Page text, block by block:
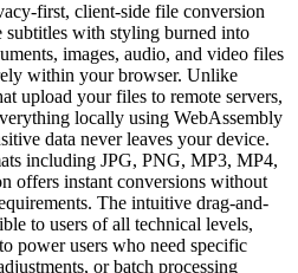
first, client-side file conversion
subtitles with styling burned into
images, audio, and video files
within your browser. Unlike
upload your files to remote servers,
locally using WebAssembly
data never leaves your device.
including JPG, PNG, MP3, MP4,
offers instant conversions without
The intuitive drag-and-
to users of all technical levels,
power users who need specific
or batch processing